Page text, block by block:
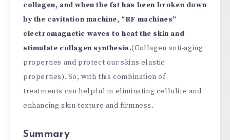
collagen, and when the fat has been broken down
by the cavitation machine, “RF machines”
electromagnetic waves to heat the skin and
stimulate collagen synthesis.(Collagen anti-aging
properties and protect our skins elastic
properties). So, with this combination of
treatments can helpful in eliminating cellulite and
enhancing skin texture and firmness.
Summary